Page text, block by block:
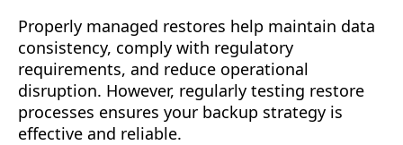
Properly managed restores help maintain data
consistency, comply with regulatory
requirements, and reduce operational
disruption. However, regularly testing restore
processes ensures your backup strategy is
effective and reliable.